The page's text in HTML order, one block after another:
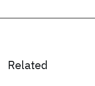
Related